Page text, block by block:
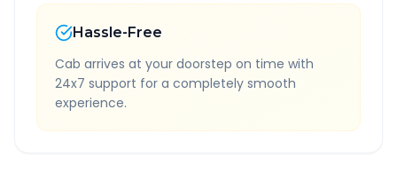
Hassle-Free
Cab arrives at your doorstep on time with
24x7 support for a completely smooth
experience.